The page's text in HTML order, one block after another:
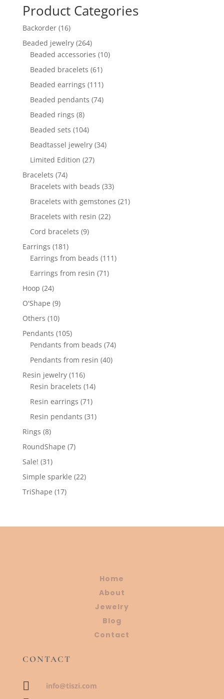
Product Categories
Backorder 1616
products
Beaded jewelry 264264
products
Beaded accessories 1010
Beaded bracelets 6161
products
Beaded earrings 111111
products
Beaded pendants 7474
Beaded rings 88
products
Beaded sets 104104
products
Beadtassel jewelry 3434
Limited Edition 2727
Bracelets 7474
products
Bracelets with beads 3333
products
Bracelets with gemstones 2121
Bracelets with resin 2222
Cord bracelets 99
Earrings 181181
products
Earrings from beads 111111
Earrings from resin 7171
Hoop 2424
products
O'Shape 99
products
Others 1010
products
Pendants 105105
products
Pendants from beads 7474
Pendants from resin 4040
Resin jewelry 116116
products
Resin bracelets 1414
Resin earrings 7171
products
Resin pendants 3131
Rings 88
products
RoundShape 77
Sale! 3131
products
Simple sparkle 2222
TriShape 1717
Home
About
Jewelry
Blog
Contact
CONTACT
 info@tiszi.com